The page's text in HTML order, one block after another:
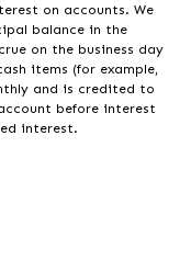
on accounts. We
balance in the
on the business day
items (for example,
and is credited to
before interest
interest.